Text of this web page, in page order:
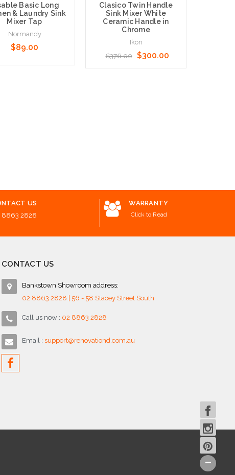
Basic Long
& Laundry Sink
Mixer Tap
Normandy
$89.00
Clasico Twin Handle
Sink Mixer White
Ceramic Handle in
Chrome
Ikon
$376.00
$300.00
US
8863 2828
WARRANTY
Click to Read
CONTACT US
Bankstown Showroom address:
02 8863 2828 | 56 - 58 Stacey Street South
Call us now : 02 8863 2828
Email : support@renovationd.com.au